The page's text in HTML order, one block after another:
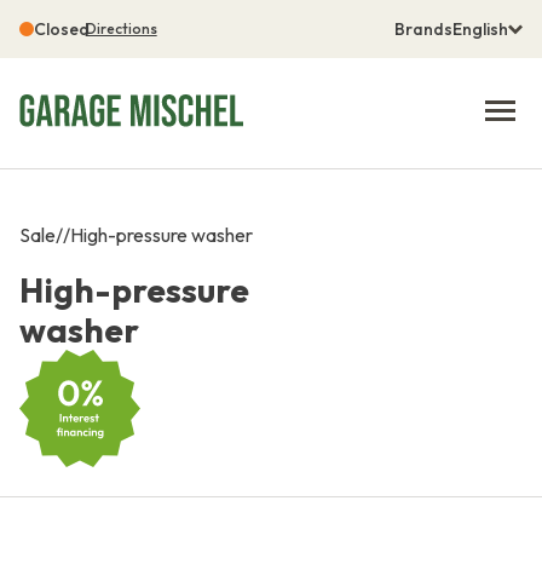
ClosedDirections BrandsEnglish
Sale//High-pressure washer
High-pressure
washer